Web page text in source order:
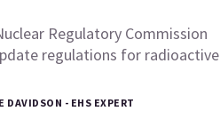
Regulatory Commission
regulations for radioactive
DAVIDSON - EHS EXPERT